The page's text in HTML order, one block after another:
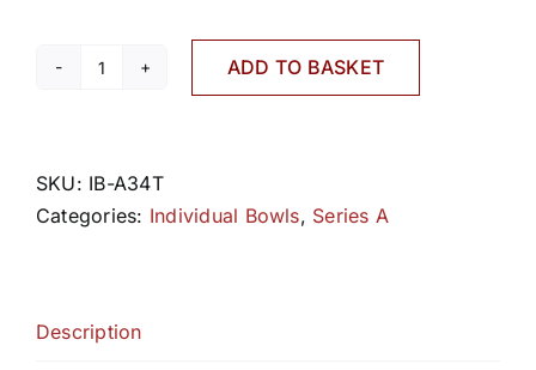
A34T
ADD TO BASKET
SKU: IB-A34T
Categories: Individual Bowls, Series A
Description